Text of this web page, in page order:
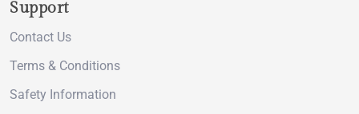
Support
Contact Us
Terms & Conditions
Safety Information